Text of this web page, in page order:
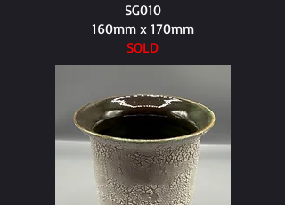
SG010
160mm x 170mm​
SOLD